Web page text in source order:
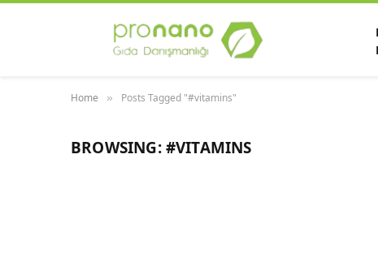
Home » Posts Tagged "#vitamins"
BROWSING:#VITAMINS